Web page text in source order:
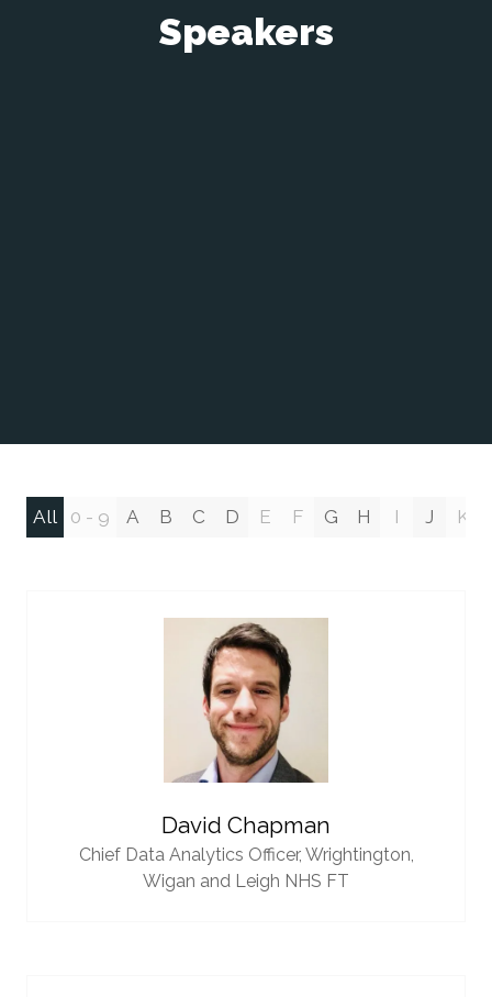
Speakers
All 0 - 9 A B C D E F G H I J K
David Chapman
Chief Data Analytics Officer, Wrightington,
Wigan and Leigh NHS FT